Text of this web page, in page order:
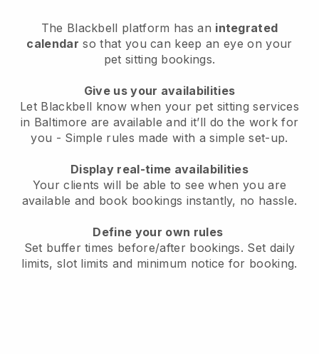
The Blackbell platform has an integrated
calendar so that you can keep an eye on your
pet sitting bookings.
Give us your availabilities
Let Blackbell know when your pet sitting services
in Baltimore are available and it’ll do the work for
you - Simple rules made with a simple set-up.
Display real-time availabilities
Your clients will be able to see when you are
available and book bookings instantly, no hassle.
Define your own rules
Set buffer times before/after bookings. Set daily
limits, slot limits and minimum notice for booking.